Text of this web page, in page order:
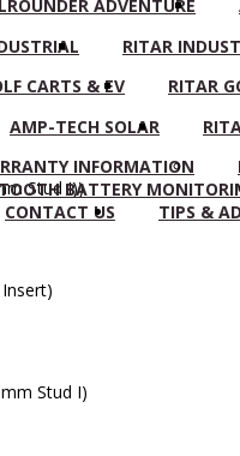
ADVENTURE
RITAR
CARTS & EV
RITAR
AMP-TECH SOLAR
INFORMATION
BATTERY
CONTACT US TIPS &
Stud I))
Stud I)